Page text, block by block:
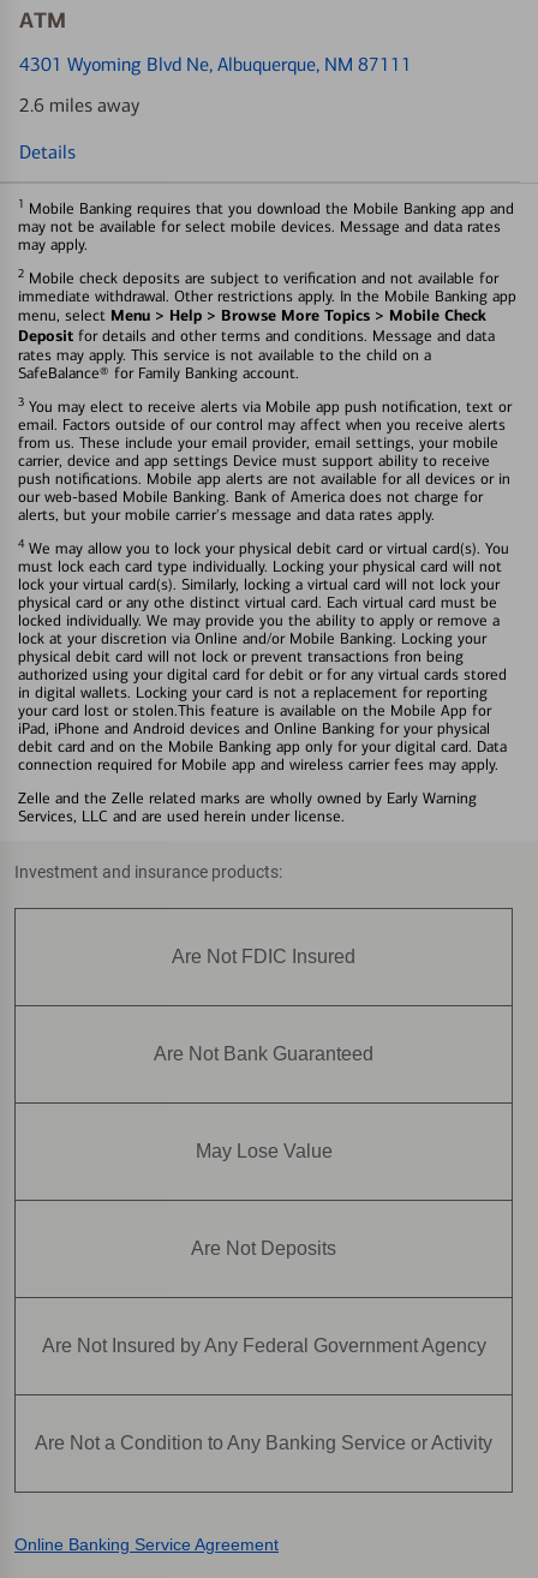
ATM
4301 Wyoming Blvd Ne, Albuquerque, NM 87111
2.6 miles away
Details
1 Mobile Banking requires that you download the Mobile Banking app and
may not be available for select mobile devices. Message and data rates
may apply.
2 Mobile check deposits are subject to verification and not available for
immediate withdrawal. Other restrictions apply. In the Mobile Banking app
menu, select Menu > Help > Browse More Topics > Mobile Check
Deposit for details and other terms and conditions. Message and data
rates may apply. This service is not available to the child on a
SafeBalance® for Family Banking account.
3 You may elect to receive alerts via Mobile app push notification, text or
email. Factors outside of our control may affect when you receive alerts
from us. These include your email provider, email settings, your mobile
carrier, device and app settings Device must support ability to receive
push notifications. Mobile app alerts are not available for all devices or in
our web-based Mobile Banking. Bank of America does not charge for
alerts, but your mobile carrier's message and data rates apply.
4 We may allow you to lock your physical debit card or virtual card(s). You
must lock each card type individually. Locking your physical card will not
lock your virtual card(s). Similarly, locking a virtual card will not lock your
physical card or any othe distinct virtual card. Each virtual card must be
locked individually. We may provide you the ability to apply or remove a
lock at your discretion via Online and/or Mobile Banking. Locking your
physical debit card will not lock or prevent transactions fron being
authorized using your digital card for debit or for any virtual cards stored
in digital wallets. Locking your card is not a replacement for reporting
your card lost or stolen.This feature is available on the Mobile App for
iPad, iPhone and Android devices and Online Banking for your physical
debit card and on the Mobile Banking app only for your digital card. Data
connection required for Mobile app and wireless carrier fees may apply.
Zelle and the Zelle related marks are wholly owned by Early Warning
Services, LLC and are used herein under license.
Investment and insurance products:
Are Not FDIC Insured
Are Not Bank Guaranteed
May Lose Value
Are Not Deposits
Are Not Insured by Any Federal Government Agency
Are Not a Condition to Any Banking Service or Activity
Online Banking Service Agreement